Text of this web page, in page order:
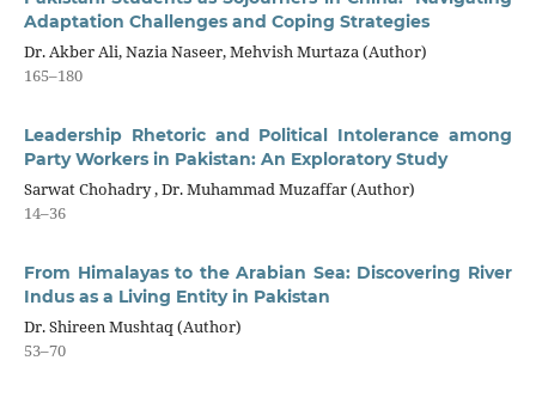
Adaptation Challenges and Coping Strategies
Dr. Akber Ali, Nazia Naseer, Mehvish Murtaza (Author)
165–180
Leadership Rhetoric and Political Intolerance among
Party Workers in Pakistan: An Exploratory Study
Sarwat Chohadry , Dr. Muhammad Muzaffar (Author)
14–36
From Himalayas to the Arabian Sea: Discovering River
Indus as a Living Entity in Pakistan
Dr. Shireen Mushtaq (Author)
53–70